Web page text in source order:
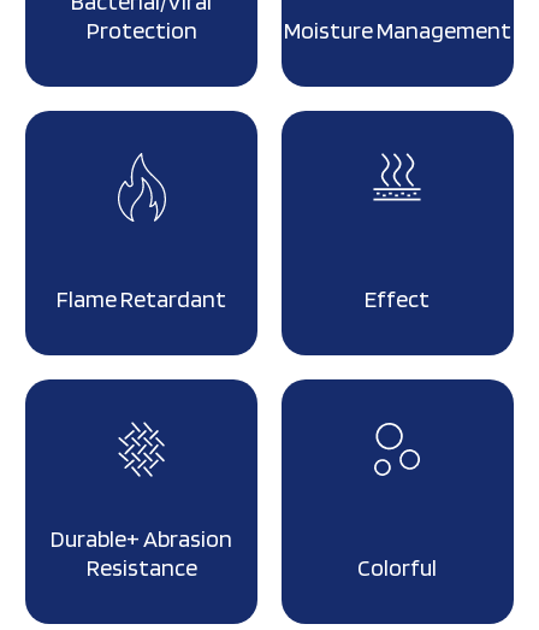
Protection
Moisture Management
Flame Retardant Effect
Durable+ Abrasion
Resistance
Colorful